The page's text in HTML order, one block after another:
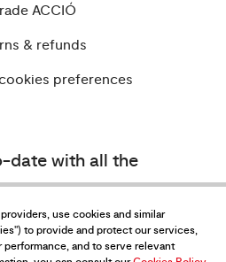
ACCIÓ
& refunds
preferences
date with all the
use cookies and similar
to provide and protect our services,
and to serve relevant